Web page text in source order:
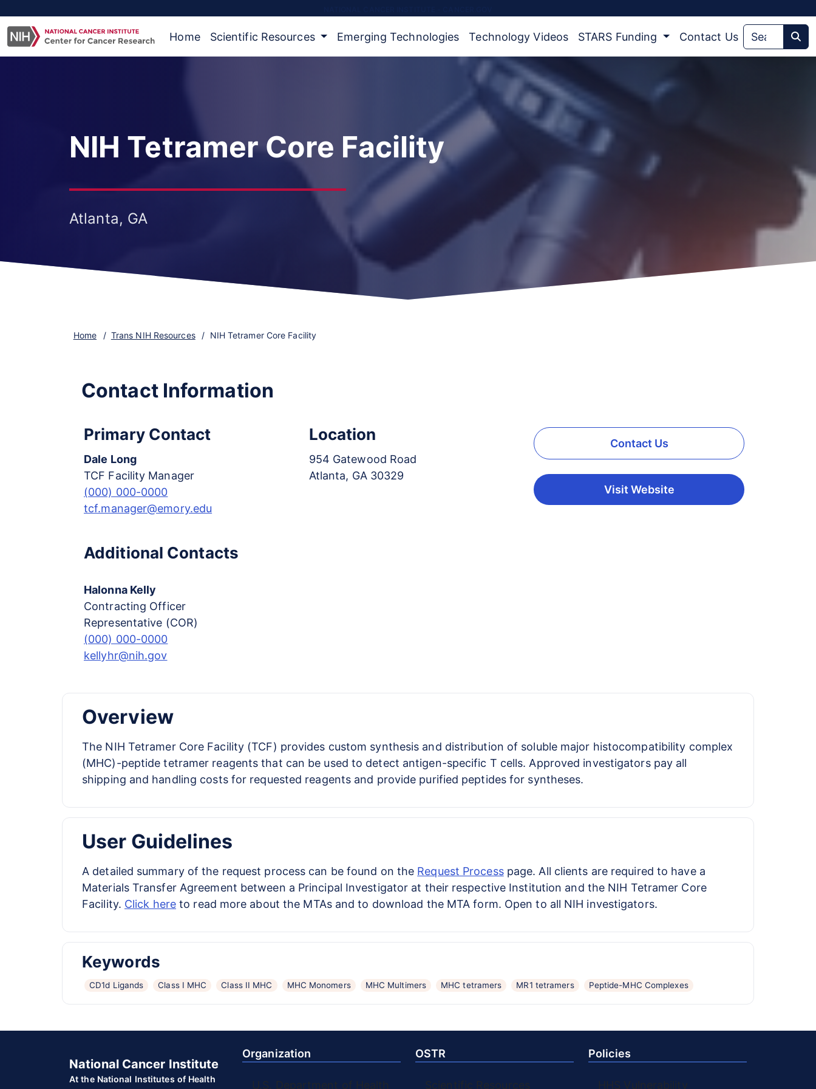
Home Scientific Resources Emerging Technologies Technology Videos STARS Funding Contact Us
NIH Tetramer Core Facility
Atlanta, GA
Home Trans NIH Resources NIH Tetramer Core Facility
Contact Information
Primary Contact
Dale Long
TCF Facility Manager
(000) 000-0000
tcf.manager@emory.edu
Location
954 Gatewood Road
Atlanta, GA 30329
Contact Us
Visit Website
Additional Contacts
Halonna Kelly
Contracting Officer
Representative (COR)
(000) 000-0000
kellyhr@nih.gov
Overview
The NIH Tetramer Core Facility (TCF) provides custom synthesis and distribution of soluble major histocompatibility complex
(MHC)-peptide tetramer reagents that can be used to detect antigen-specific T cells. Approved investigators pay all
shipping and handling costs for requested reagents and provide purified peptides for syntheses.
User Guidelines
A detailed summary of the request process can be found on the Request Processpage. All clients are required to have a
Materials Transfer Agreement between a Principal Investigator at their respective Institution and the NIH Tetramer Core
Facility. Click here to read more about the MTAs and to download the MTA form. Open to all NIH investigators.
Keywords
CD1d Ligands Class I MHC Class II MHC MHC Monomers MHC Multimers MHC tetramers MR1 tetramers Peptide-MHC Complexes
National Cancer Institute
At the National Institutes of Health
Organization
U.S. Department of Health
OSTR
Scientific Resources
Policies
HHS Vulnerability